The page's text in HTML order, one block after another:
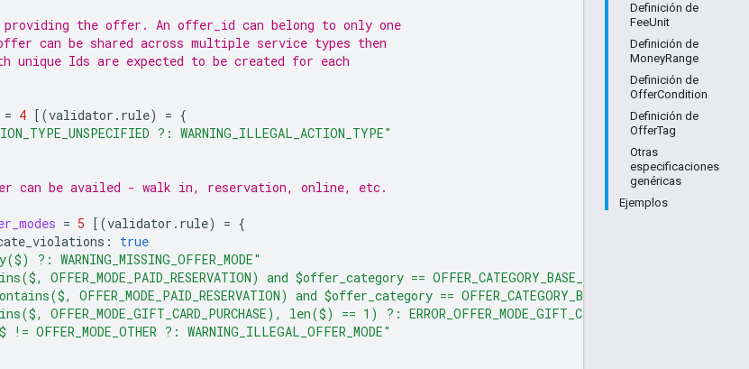
Definición de
FeeUnit
Definición de
MoneyRange
Definición de
OfferCondition
Definición de
OfferTag
Otras
especificaciones
genéricas
Ejemplos
the offer. An offer_id can belong to only one
can be shared across multiple service types then
Ids are expected to be created for each
= 4 [(validator.rule) = {
?: WARNING_ILLEGAL_ACTION_TYPE"
can be availed - walk in, reservation, online, etc.
= 5 [(validator.rule) = {
:
true
?: WARNING_MISSING_OFFER_MODE"
OFFER_MODE_PAID_RESERVATION) and $offer_category == OFFER_CATEGORY_BASE_OFFER,
OFFER_MODE_PAID_RESERVATION) and $offer_category == OFFER_CATEGORY_BASE_OFFER,
OFFER_MODE_GIFT_CARD_PURCHASE), len($) == 1) ?:
!= OFFER_MODE_OTHER ?: WARNING_ILLEGAL_OFFER_MODE"